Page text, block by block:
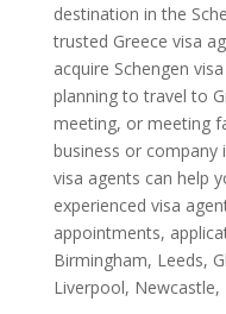
destination in the
trusted Greece visa
acquire Schengen
planning to travel to
meeting, or meeting
business or company
visa agents can help
experienced visa
appointments,
Birmingham, Leeds,
Liverpool,